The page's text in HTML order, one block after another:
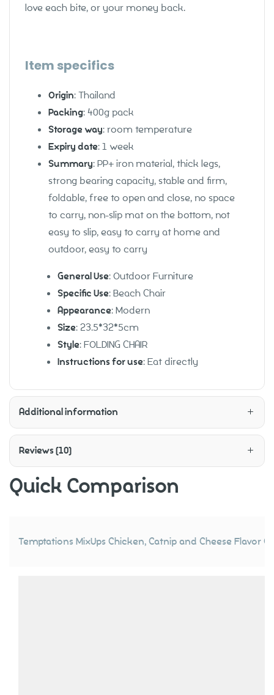
love each bite, or your money back.
Item specifics
Origin: Thailand
Packing: 400g pack
Storage way: room temperature
Expiry date: 1 week
Summary: PP+ iron material, thick legs,
strong bearing capacity, stable and firm,
foldable, free to open and close, no space
to carry, non-slip mat on the bottom, not
easy to slip, easy to carry at home and
outdoor, easy to carry
General Use: Outdoor Furniture
Specific Use: Beach Chair
Appearance: Modern
Size: 23.5*32*5cm
Style: FOLDING CHAIR
Instructions for use: Eat directly
Additional information
Reviews (10)
Quick Comparison
Temptations MixUps Chicken, Catnip and Cheese Flavor